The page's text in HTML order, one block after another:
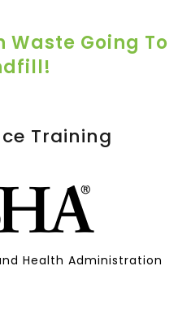
Waste Going To
Training
Health Administration